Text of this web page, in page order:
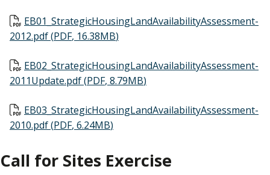
Document
EB01_StrategicHousingLandAvailabilityAssessment-
2012.pdf(PDF, 16.38MB)
Document
EB02_StrategicHousingLandAvailabilityAssessment-
2011Update.pdf(PDF, 8.79MB)
Document
EB03_StrategicHousingLandAvailabilityAssessment-
2010.pdf(PDF, 6.24MB)
Call for Sites Exercise